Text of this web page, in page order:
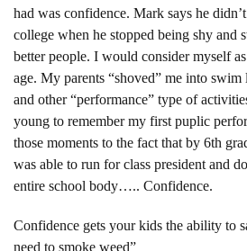
had was confidence. Mark says he
college when he stopped being shy and
better people. I would consider myself
age. My parents “shoved” me into swim
and other “performance” type of
young to remember my first puplic
those moments to the fact that by 6th
was able to run for class president and
entire school body….. Confidence.
Confidence gets your kids the ability to
need to smoke weed”